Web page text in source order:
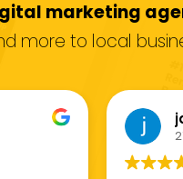
marketing
more to local